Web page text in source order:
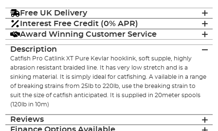
Free UK Delivery
Interest Free Credit (0% APR)
Award Winning Customer Service
Description
Catfish Pro Catlink XT Pure Kevlar hooklink, soft supple, highly
abrasion resistant braided line. It has very low stretch and is a
sinking material. It is simply ideal for catfishing. A vailable in a range
of breaking strains from 25lb to 220lb, use the breaking strain to
suit the size of catfish anticipated. It is supplied in 20meter spools
(120lb in 10m)
Reviews